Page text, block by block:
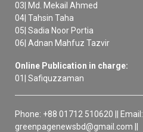
03| Md. Mekail Ahmed
04| Tahsin Taha
05| Sadia Noor Portia
06| Adnan Mahfuz Tazvir
Online Publication in charge:
01| Safiquzzaman
Phone: +88 01712 510620 || Email:
greenpagenewsbd@gmail.com ||